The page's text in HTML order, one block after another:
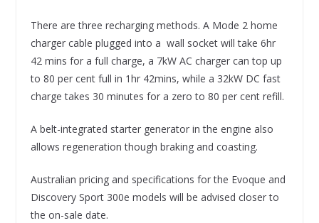
There are three recharging methods. A Mode 2 home
charger cable plugged into a wall socket will take 6hr
42 mins for a full charge, a 7kW AC charger can top up
to 80 per cent full in 1hr 42mins, while a 32kW DC fast
charge takes 30 minutes for a zero to 80 per cent refill.
A belt-integrated starter generator in the engine also
allows regeneration though braking and coasting.
Australian pricing and specifications for the Evoque and
Discovery Sport 300e models will be advised closer to
the on-sale date.